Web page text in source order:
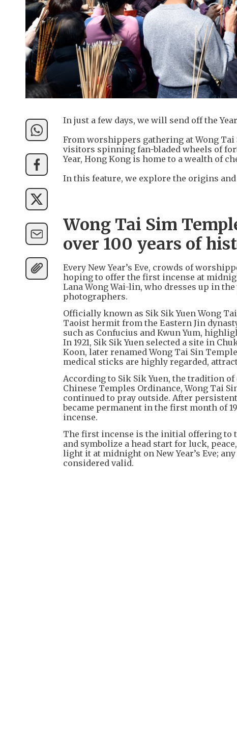
In just a few days, we will send off the
From worshippers gathering at Wong Tai
visitors spinning fan-bladed wheels of
Year, Hong Kong is home to a wealth of
In this feature, we explore the origins
Wong Tai Sim
over 100 years of
Every New Year’s Eve, crowds of
hoping to offer the first incense at
Lana Wong Wai-lin, who dresses up in
photographers.
Officially known as Sik Sik Yuen Wong
Taoist hermit from the Eastern Jin
such as Confucius and Kwun Yum,
In 1921, Sik Sik Yuen selected a site in
Koon, later renamed Wong Tai Sin
medical sticks are highly regarded,
According to Sik Sik Yuen, the tradition
Chinese Temples Ordinance, Wong Tai
continued to pray outside. After
became permanent in the first month of
incense.
The first incense is the initial offering to
and symbolize a head start for luck,
light it at midnight on New Year’s Eve;
considered valid.